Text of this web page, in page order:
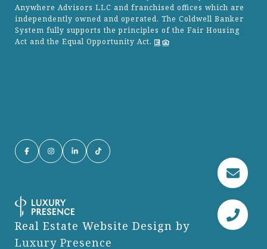
Anywhere Advisors LLC and franchised offices which are
independently owned and operated. The Coldwell Banker
System fully supports the principles of the Fair Housing
Act and the Equal Opportunity Act.
Real Estate Website Design by
Luxury Presence